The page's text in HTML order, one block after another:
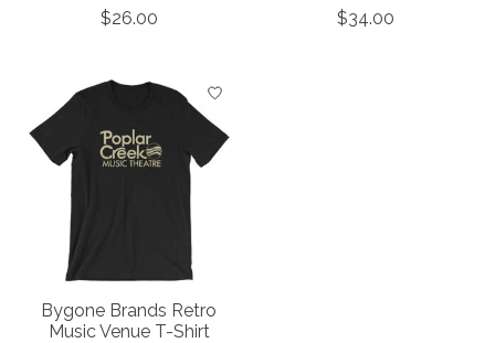
$26.00
$34.00
Bygone Brands Retro
Music Venue T-Shirt